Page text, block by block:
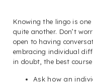
Knowing the lingo is
quite another. Don’t
open to having
embracing individual
in doubt, the best
Ask how an